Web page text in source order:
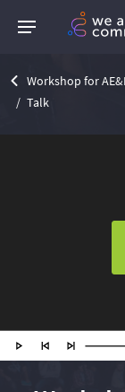
Workshop for AE&P
Talk